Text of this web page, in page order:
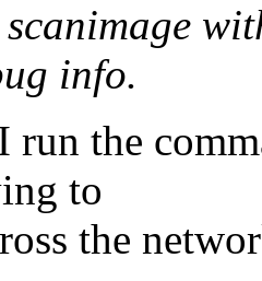
info.
run the
to
the